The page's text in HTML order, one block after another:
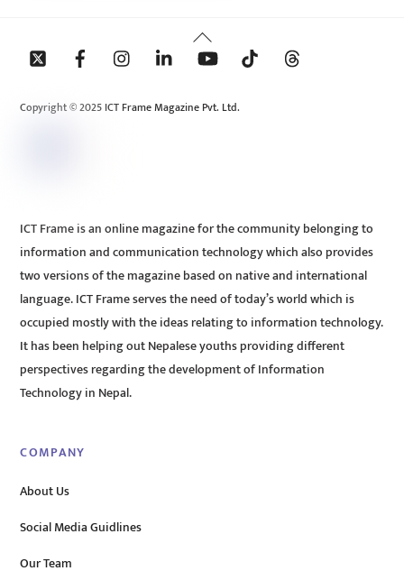
Back
To
Copyright © 2025 ICT Frame Magazine Pvt. Ltd.
ICT Frame is an online magazine for the community belonging to
information and communication technology which also provides
two versions of the magazine based on native and international
language. ICT Frame serves the need of today’s world which is
occupied mostly with the ideas relating to information technology.
It has been helping out Nepalese youths providing different
perspectives regarding the development of Information
Technology in Nepal.
COMPANY
About Us
Social Media Guidlines
Our Team